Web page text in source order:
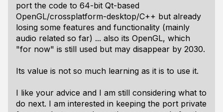
port the code to 64-bit Qt-based
OpenGL/crossplatform-desktop/C++ but already
losing some features and functionality (mainly
audio related so far) ... also its OpenGL, which
"for now" is still used but may disappear by 2030.
Its value is not so much learning as it is to use it.
I like your advice and I am still considering what to
do next. I am interested in keeping the port private